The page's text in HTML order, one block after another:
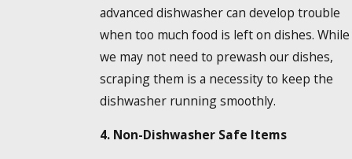
advanced dishwasher can develop trouble
when too much food is left on dishes. While
we may not need to prewash our dishes,
scraping them is a necessity to keep the
dishwasher running smoothly.
4. Non-Dishwasher Safe Items